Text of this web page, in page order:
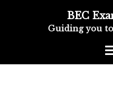
BEC
Guiding you